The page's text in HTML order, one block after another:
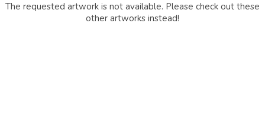
The requested artwork is not available. Please check out these
other artworks instead!